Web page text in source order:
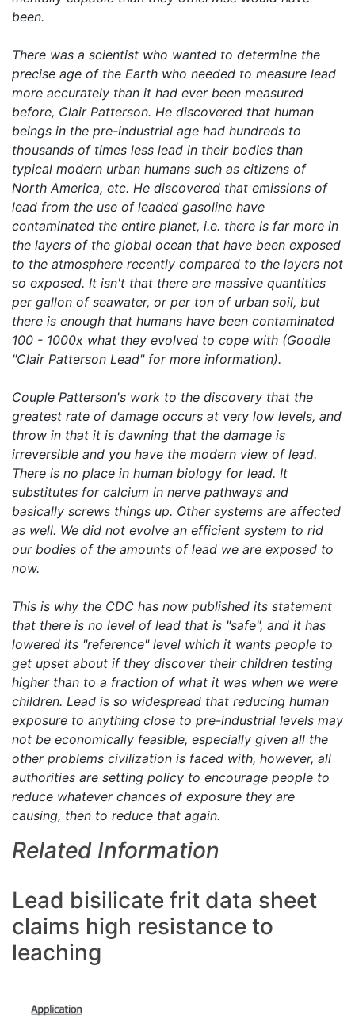
been.
There was a scientist who wanted to determine the
precise age of the Earth who needed to measure lead
more accurately than it had ever been measured
before, Clair Patterson. He discovered that human
beings in the pre-industrial age had hundreds to
thousands of times less lead in their bodies than
typical modern urban humans such as citizens of
North America, etc. He discovered that emissions of
lead from the use of leaded gasoline have
contaminated the entire planet, i.e. there is far more in
the layers of the global ocean that have been exposed
to the atmosphere recently compared to the layers not
so exposed. It isn't that there are massive quantities
per gallon of seawater, or per ton of urban soil, but
there is enough that humans have been contaminated
100 - 1000x what they evolved to cope with (Goodle
"Clair Patterson Lead" for more information).
Couple Patterson's work to the discovery that the
greatest rate of damage occurs at very low levels, and
throw in that it is dawning that the damage is
irreversible and you have the modern view of lead.
There is no place in human biology for lead. It
substitutes for calcium in nerve pathways and
basically screws things up. Other systems are affected
as well. We did not evolve an efficient system to rid
our bodies of the amounts of lead we are exposed to
now.
This is why the CDC has now published its statement
that there is no level of lead that is "safe", and it has
lowered its "reference" level which it wants people to
get upset about if they discover their children testing
higher than to a fraction of what it was when we were
children. Lead is so widespread that reducing human
exposure to anything close to pre-industrial levels may
not be economically feasible, especially given all the
other problems civilization is faced with, however, all
authorities are setting policy to encourage people to
reduce whatever chances of exposure they are
causing, then to reduce that again.
Related Information
Lead bisilicate frit data sheet
claims high resistance to
leaching